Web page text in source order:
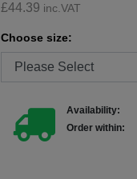
£44.39 inc.VAT
Choose size:
Availability:
Order within: